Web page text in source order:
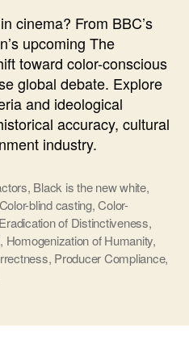
cinema? From BBC’s
upcoming The
toward color-conscious
global debate. Explore
and ideological
accuracy, cultural
industry.
, Black is the new white,
Color-blind casting,Color-
Eradication of Distinctiveness,
, Homogenization of Humanity,
, Producer Compliance,